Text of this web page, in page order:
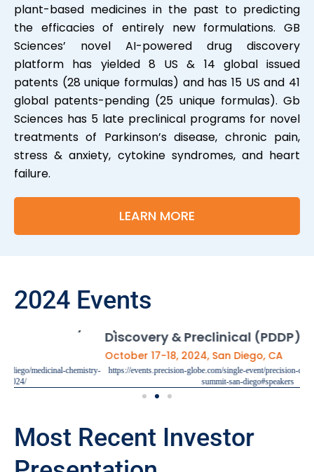
plant-based medicines in the past to predicting
the efficacies of entirely new formulations. GB
Sciences’ novel AI-powered drug discovery
platform has yielded 8 US & 14 global issued
patents (28 unique formulas) and has 15 US and 41
global patents-pending (25 unique formulas). Gb
Sciences has 5 late preclinical programs for novel
treatments of Parkinson’s disease, chronic pain,
stress & anxiety, cytokine syndromes, and heart
failure.
LEARN MORE
2024 Events
Discovery & Preclinical (PDDP) summit
October 17-18, 2024, San Diego, CA
https://events.precision-globe.com/single-event/precision-drug-discovery-preclinical-
summit-san-diego#speakers
Most Recent Investor